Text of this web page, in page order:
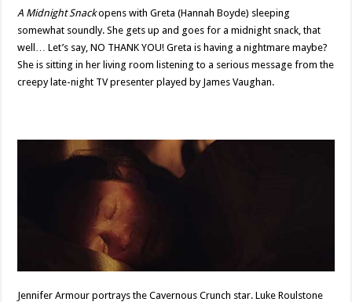
A Midnight Snackopens with Greta (Hannah Boyde) sleeping
somewhat soundly. She gets up and goes for a midnight snack, that
well… Let’s say, NO THANK YOU! Greta is having a nightmare maybe?
She is sitting in her living room listening to a serious message from the
creepy late-night TV presenter played by James Vaughan.
Jennifer Armour portrays the Cavernous Crunch star. Luke Roulstone